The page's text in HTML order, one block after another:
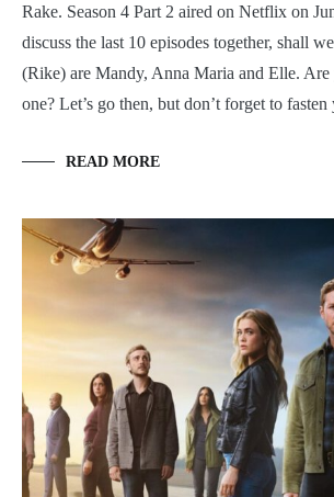
Rake. Season 4 Part 2 aired on Netflix on
discuss the last 10 episodes together, shall
(Rike) are Mandy, Anna Maria and Elle.
one? Let’s go then, but don’t forget to
READ MORE